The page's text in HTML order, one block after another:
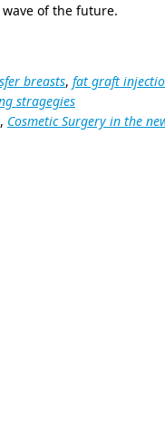
of the future.
breasts, fat graft
stragegies
, Cosmetic Surgery in the